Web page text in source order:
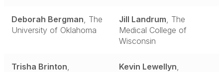
Deborah Bergman, The
University of Oklahoma
Jill Landrum, The
Medical College of
Wisconsin
Trisha Brinton,
Kevin Lewellyn,